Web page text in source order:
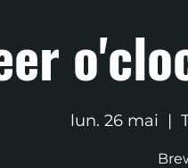
lun. 26 mai
  |